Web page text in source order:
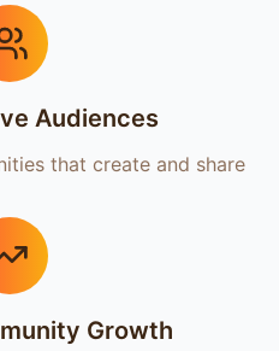
Audiences
that create and share
Growth